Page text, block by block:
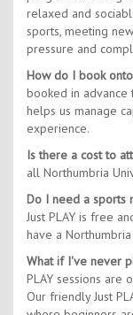
relaxed and
sports, meeting
pressure and
How do I book
booked in advance
helps us manage
experience.
Is there a cost to
all Northumbria
Do I need a sports
Just PLAY is free
have a
What if I've never
PLAY sessions
Our friendly Just